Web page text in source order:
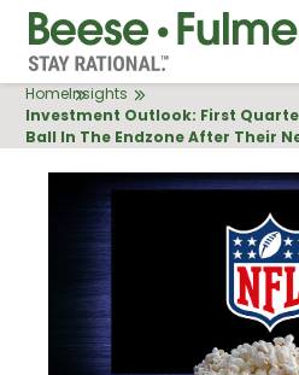
Skip
main
content
Breadcrumb
HomeInsights
Investment Outlook: First
Ball In The Endzone After Their